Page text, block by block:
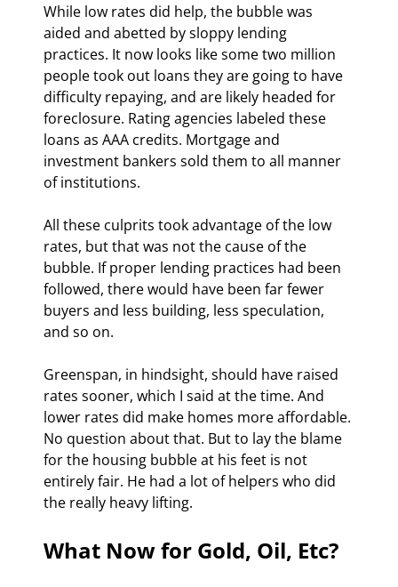
While low rates did help, the bubble was
aided and abetted by sloppy lending
practices. It now looks like some two million
people took out loans they are going to have
difficulty repaying, and are likely headed for
foreclosure. Rating agencies labeled these
loans as AAA credits. Mortgage and
investment bankers sold them to all manner
of institutions.
All these culprits took advantage of the low
rates, but that was not the cause of the
bubble. If proper lending practices had been
followed, there would have been far fewer
buyers and less building, less speculation,
and so on.
Greenspan, in hindsight, should have raised
rates sooner, which I said at the time. And
lower rates did make homes more affordable.
No question about that. But to lay the blame
for the housing bubble at his feet is not
entirely fair. He had a lot of helpers who did
the really heavy lifting.
What Now for Gold, Oil, Etc?